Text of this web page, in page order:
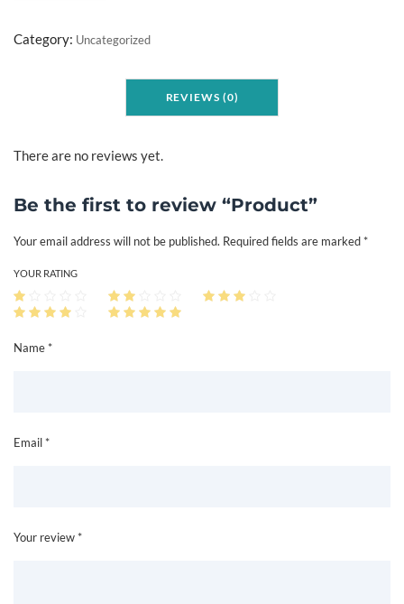
o
q
a
t
i
y
Category: Uncategorized
REVIEWS (0)
There are no reviews yet.
Be the first to review “Product”
Your email address will not be published. Required fields are marked *
Name *
Email *
YOUR RATING
Your review *